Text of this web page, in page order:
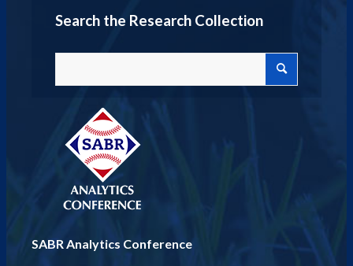
Search the Research Collection
SABR Analytics Conference